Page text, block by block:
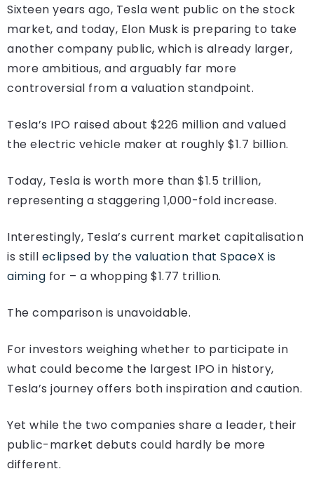
Sixteen years ago, Tesla went public on the stock
market, and today, Elon Musk is preparing to take
another company public, which is already larger,
more ambitious, and arguably far more
controversial from a valuation standpoint.
Tesla’s IPO raised about $226 million and valued
the electric vehicle maker at roughly $1.7 billion.
Today, Tesla is worth more than $1.5 trillion,
representing a staggering 1,000-fold increase.
Interestingly, Tesla’s current market capitalisation
is still eclipsed by the valuation that SpaceX is
aiming for – a whopping $1.77 trillion.
The comparison is unavoidable.
For investors weighing whether to participate in
what could become the largest IPO in history,
Tesla’s journey offers both inspiration and caution.
Yet while the two companies share a leader, their
public-market debuts could hardly be more
different.